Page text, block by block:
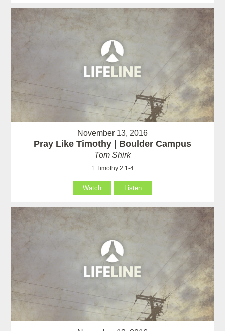
November 13, 2016
Pray Like Timothy | Boulder Campus
Tom Shirk
1 Timothy 2:1-4
Watch Listen